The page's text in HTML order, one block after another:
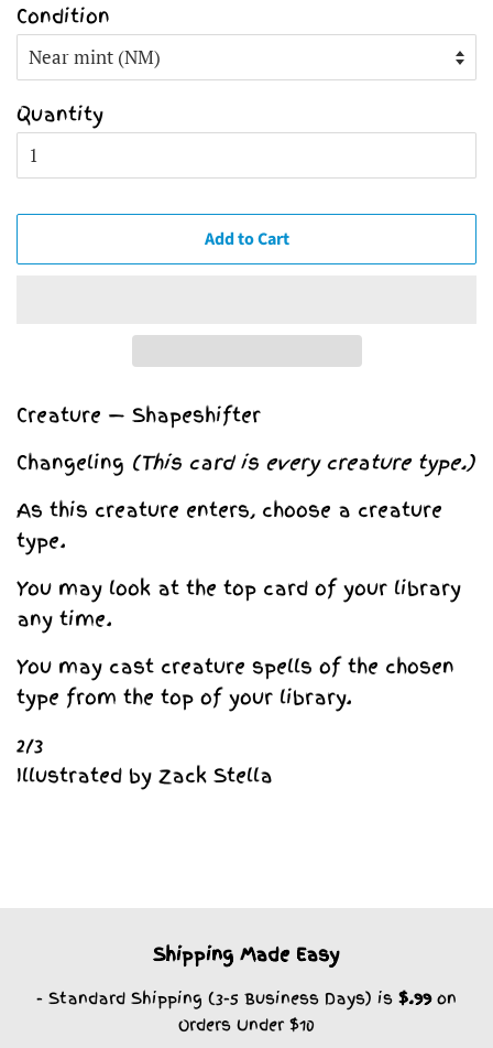
Condition
Quantity
Add to Cart
Creature — Shapeshifter
Changeling (This card is every creature type.)
As this creature enters, choose a creature
type.
You may look at the top card of your library
any time.
You may cast creature spells of the chosen
type from the top of your library.
2/3
Illustrated by Zack Stella
Shipping Made Easy
- Standard Shipping (3-5 Business Days) is $.99on
Orders Under $10